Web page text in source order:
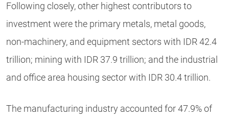
Following closely, other highest contributors to
investment were the primary metals, metal goods,
non-machinery, and equipment sectors with IDR 42.4
trillion; mining with IDR 37.9 trillion; and the industrial
and office area housing sector with IDR 30.4 trillion.
The manufacturing industry accounted for 47.9% of